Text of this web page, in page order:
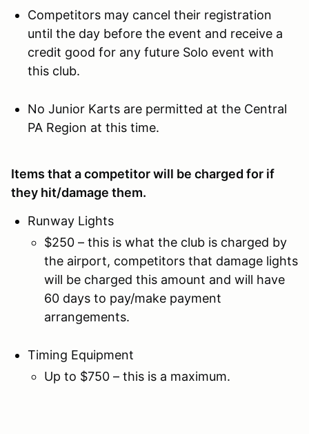
Competitors may cancel their registration
until the day before the event and receive a
credit good for any future Solo event with
this club.
No Junior Karts are permitted at the Central
PA Region at this time.
Items that a competitor will be charged for if
they hit/damage them.
Runway Lights
$250 – this is what the club is charged by
the airport, competitors that damage lights
will be charged this amount and will have
60 days to pay/make payment
arrangements.
Timing Equipment
Up to $750 – this is a maximum.